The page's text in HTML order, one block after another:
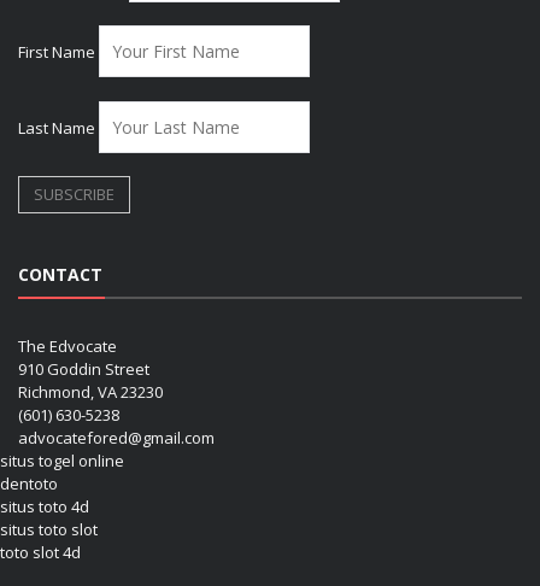
First Name
Last Name
CONTACT
The Edvocate
910 Goddin Street
Richmond, VA 23230
(601) 630-5238
advocatefored@gmail.com
situs togel online
dentoto
situs toto 4d
situs toto slot
toto slot 4d